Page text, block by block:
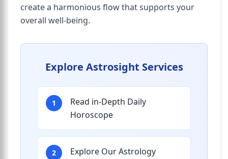
create a harmonious flow that supports your
overall well-being.
Explore Astrosight Services
1
Read in-Depth Daily
Horoscope
2
Explore Our Astrology